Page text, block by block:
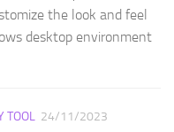
the look and feel
desktop environment
TOOL 24/11/2023